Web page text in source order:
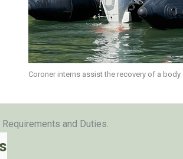
Coroner interns assist the recovery of a body
and Duties.